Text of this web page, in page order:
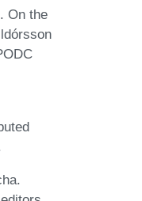
On the